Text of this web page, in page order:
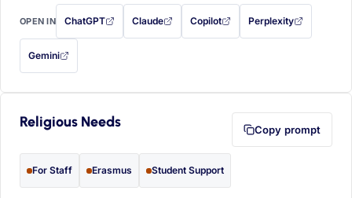
OPEN IN ChatGPT
with this prompt filled in (opens in a new tab)
Claude
with this prompt filled in (opens in a new tab)
Copilot
with this prompt filled in (opens in a
Perplexity
with this prompt filled
Gemini
— this prompt will be copied to your clipboard first (opens in a new tab)
Religious Needs Copy prompt
For Staff Erasmus Student Support